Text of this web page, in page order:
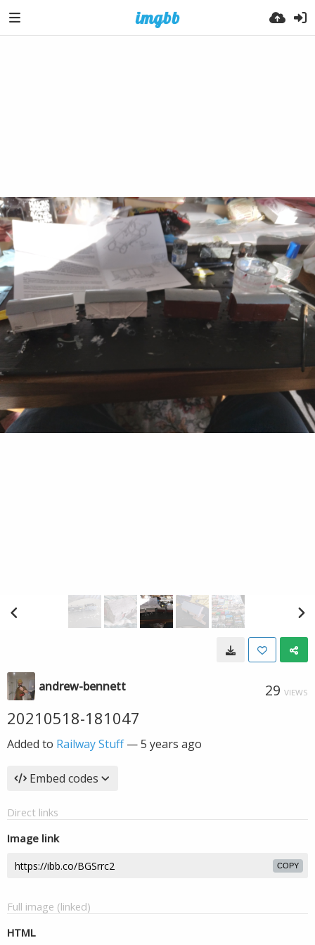
andrew-bennett 29 VIEWS
20210518-181047
Added to Railway Stuff—5 years ago
Embed codes
Direct links
Image link
COPY
Full image (linked)
HTML